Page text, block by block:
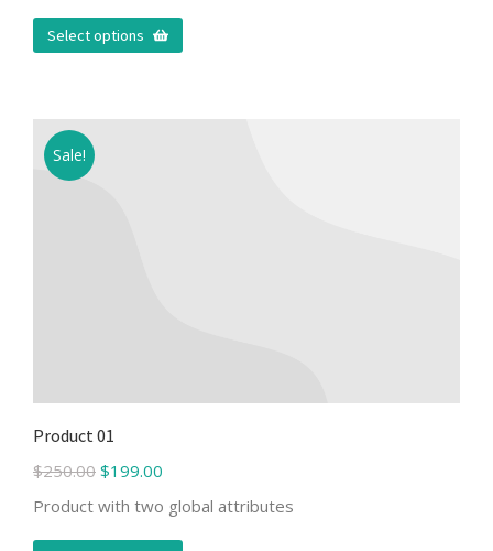
Select options
Sale!
Product 01
$250.00 $199.00
Product with two global attributes